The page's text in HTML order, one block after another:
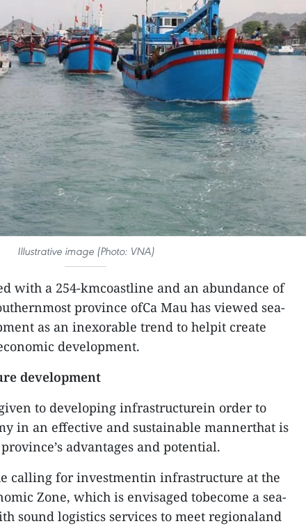
Illustrative image (Photo: VNA)
with a 254-kmcoastline and an abundance of
province ofCa Mau has viewed sea-
as an inexorable trend to helpit create
development.
development
to developing infrastructurein order to
in an effective and sustainable mannerthat is
advantages and potential.
calling for investmentin infrastructure at the
Zone, which is envisaged tobecome a sea-
sound logistics services to meet regionaland